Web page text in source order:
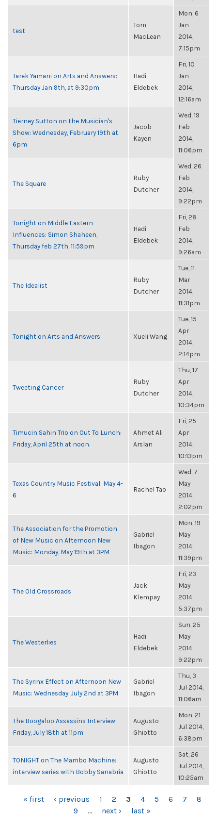
test
Tom
MacLean
Mon, 6
Jan
2014,
7:15pm
Tarek Yamani on Arts and Answers:
Thursday Jan 9th, at 9:30pm
Hadi
Eldebek
Fri, 10
Jan
2014,
12:16am
Tierney Sutton on the Musician's
Show: Wednesday, February 19th at
6pm
Jacob
Kayen
Wed, 19
Feb
2014,
11:06pm
The Square
Ruby
Dutcher
Wed, 26
Feb
2014,
9:22pm
Tonight on Middle Eastern
Influences: Simon Shaheen,
Thursday feb 27th, 11:59pm
Hadi
Eldebek
Fri, 28
Feb
2014,
9:26am
The Idealist
Ruby
Dutcher
Tue, 11
Mar
2014,
11:31pm
Tonight on Arts and Answers Xueli Wang
Tue, 15
Apr
2014,
2:14pm
Tweeting Cancer
Ruby
Dutcher
Thu, 17
Apr
2014,
10:34pm
Timucin Sahin Trio on Out To Lunch:
Friday, April 25th at noon.
Ahmet Ali
Arslan
Fri, 25
Apr
2014,
10:13pm
Texas Country Music Festival: May 4-
6
Rachel Tao
Wed, 7
May
2014,
2:02pm
The Association for the Promotion
of New Music on Afternoon New
Music: Monday, May 19th at 3PM
Gabriel
Ibagon
Mon, 19
May
2014,
11:39pm
The Old Crossroads
Jack
Klempay
Fri, 23
May
2014,
5:37pm
The Westerlies
Hadi
Eldebek
Sun, 25
May
2014,
9:22pm
The Syrinx Effect on Afternoon New
Music: Wednesday, July 2nd at 3PM
Gabriel
Ibagon
Thu, 3
Jul 2014,
11:06am
The Boogaloo Assassins Interview:
Friday, July 18th at 11pm
Augusto
Ghiotto
Mon, 21
Jul 2014,
6:38pm
TONIGHT on The Mambo Machine:
interview series with Bobby Sanabria
Augusto
Ghiotto
Sat, 26
Jul 2014,
10:25am
PAGES
« first ‹ previous 1 2 3 4 5 6 7
8
9
… next › last »